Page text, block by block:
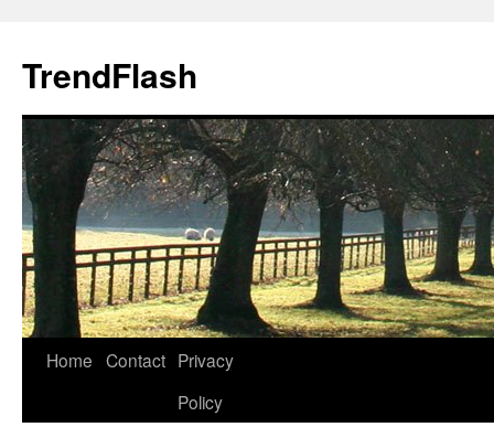
content
TrendFlash
Home Contact Privacy
Policy